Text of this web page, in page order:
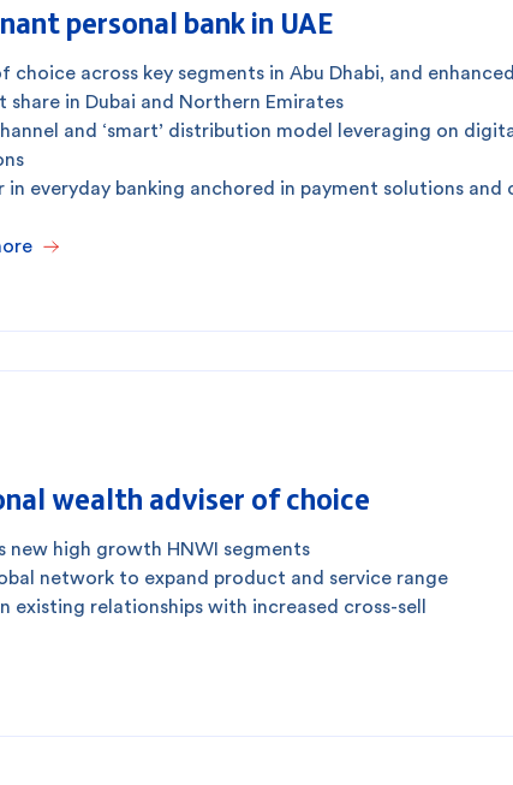
personal bank in UAE
choice across key segments in Abu Dhabi, and enhanced
share in Dubai and Northern Emirates
and ‘smart’ distribution model leveraging on
in everyday banking anchored in payment solutions and
wealth adviser of choice
new high growth HNWI segments
network to expand product and service range
existing relationships with increased cross-sell